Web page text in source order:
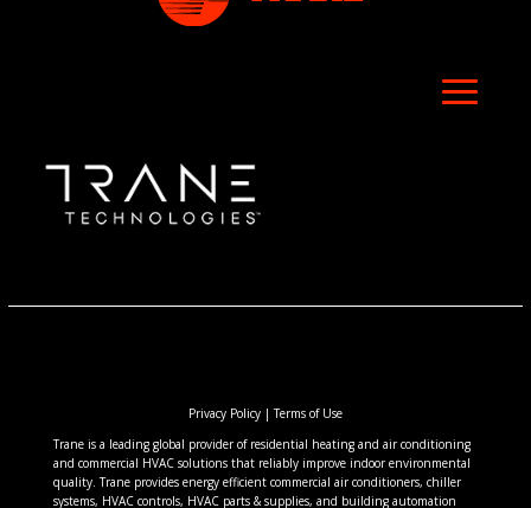
Privacy Policy|Terms of Use
Trane is a leading global provider of residential heating and air conditioning
and commercial HVAC solutions that reliably improve indoor environmental
quality. Trane provides energy efficient commercial air conditioners, chiller
systems, HVAC controls, HVAC parts & supplies, and building automation